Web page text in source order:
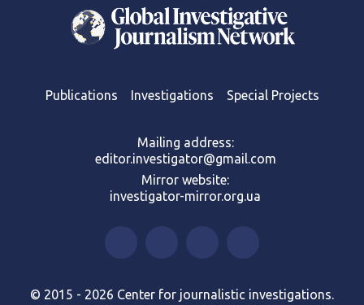
Publications Investigations Special Projects
Mailing address:
editor.investigator@gmail.com
Mirror website:
investigator-mirror.org.ua
© 2015 - 2026 Center for journalistic investigations.